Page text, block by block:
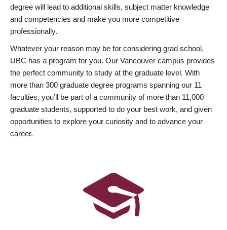
degree will lead to additional skills, subject matter knowledge
and competencies and make you more competitive
professionally.
Whatever your reason may be for considering grad school,
UBC has a program for you. Our Vancouver campus provides
the perfect community to study at the graduate level. With
more than 300 graduate degree programs spanning our 11
faculties, you’ll be part of a community of more than 11,000
graduate students, supported to do your best work, and given
opportunities to explore your curiosity and to advance your
career.